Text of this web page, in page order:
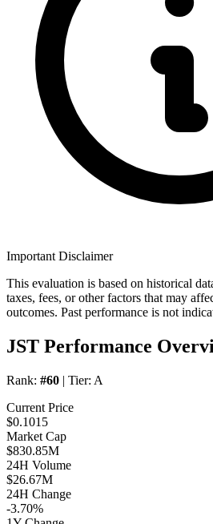
Important Disclaimer
This evaluation is based on historical
taxes, fees, or other factors that may
outcomes. Past performance is not
JST Performance
Rank: #60 | Tier: A
Current Price
$0.1015
Market Cap
$830.85M
24H Volume
$26.67M
24H Change
-3.70%